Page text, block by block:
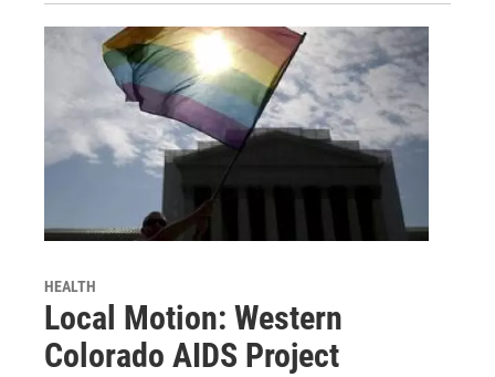
HEALTH
Local Motion: Western
Colorado AIDS Project